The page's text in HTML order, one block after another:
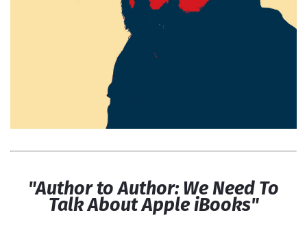
"Author to Author: We Need To
Talk About Apple iBooks"